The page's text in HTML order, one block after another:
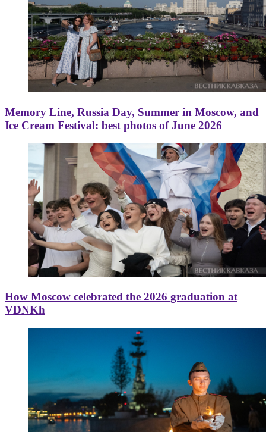
Memory Line, Russia Day, Summer in Moscow, and
Ice Cream Festival: best photos of June 2026
How Moscow celebrated the 2026 graduation at
VDNKh